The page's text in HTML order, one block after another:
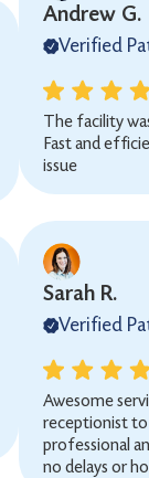
Andrew G.
Verified
The facility
Fast and
issue
Sarah R.
Verified
Awesome
receptionist to
professional
no delays or